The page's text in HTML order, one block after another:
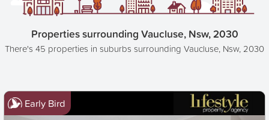
Properties surrounding Vaucluse, Nsw, 2030
There's 45 properties in suburbs surrounding Vaucluse, Nsw, 2030
Early Bird